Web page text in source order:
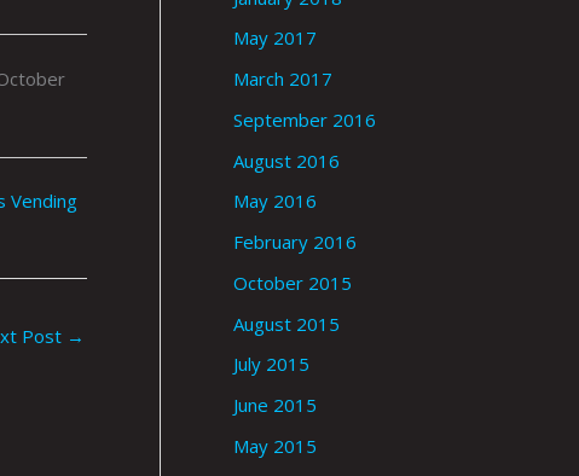
Vending
Post →
May 2017
March 2017
September 2016
August 2016
May 2016
February 2016
October 2015
August 2015
July 2015
June 2015
May 2015